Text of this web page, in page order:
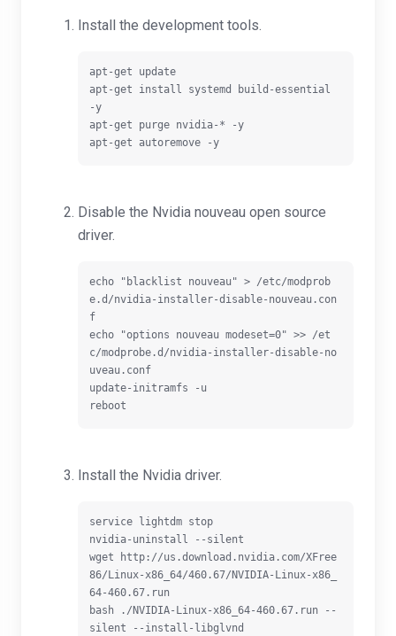
Install the development tools.
apt-get update
apt-get install systemd build-essential
-y
apt-get purge nvidia-* -y
Disable the Nvidia nouveau open source
driver.
echo "blacklist nouveau" > /etc/modprob
e.d/nvidia-installer-disable-nouveau.con
f
echo "options nouveau modeset=0" >> /et
c/modprobe.d/nvidia-installer-disable-no
uveau.conf
update-initramfs -u
Install the Nvidia driver.
service lightdm stop
nvidia-uninstall --silent
wget http://us.download.nvidia.com/XFree
86/Linux-x86_64/460.67/NVIDIA-Linux-x86_
64-460.67.run
bash ./NVIDIA-Linux-x86_64-460.67.run --